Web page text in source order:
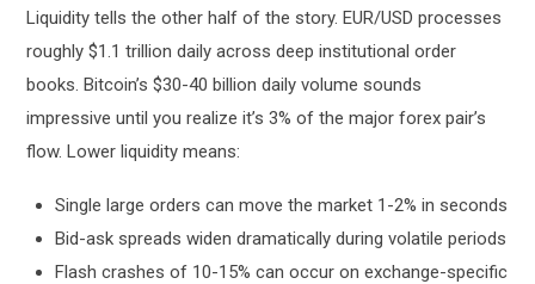
Liquidity tells the other half of the story. EUR/USD processes
roughly $1.1 trillion daily across deep institutional order
books. Bitcoin’s $30-40 billion daily volume sounds
impressive until you realize it’s 3% of the major forex pair’s
flow. Lower liquidity means:
Single large orders can move the market 1-2% in seconds
Bid-ask spreads widen dramatically during volatile periods
Flash crashes of 10-15% can occur on exchange-specific